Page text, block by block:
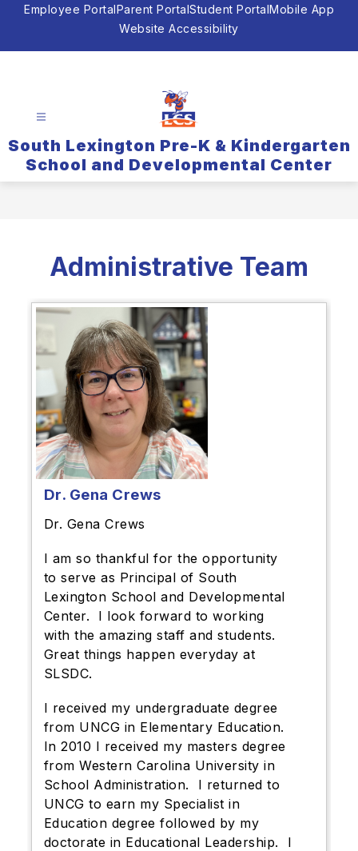
SkipEmployee PortalParent PortalStudent PortalMobile App
Website Accessibility
South Lexington Pre-K & Kindergarten
School and Developmental Center
Administrative Team
Dr. Gena Crews
Dr. Gena Crews
I am so thankful for the opportunity
to serve as Principal of South
Lexington School and Developmental
Center. I look forward to working
with the amazing staff and students.
Great things happen everyday at
SLSDC.
I received my undergraduate degree
from UNCG in Elementary Education.
In 2010 I received my masters degree
from Western Carolina University in
School Administration. I returned to
UNCG to earn my Specialist in
Education degree followed by my
doctorate in Educational Leadership. I